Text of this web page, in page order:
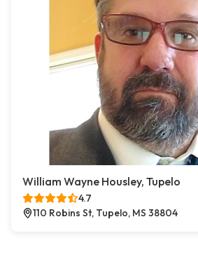
William Wayne Housley, Tupelo
4.7
110 Robins St, Tupelo, MS 38804